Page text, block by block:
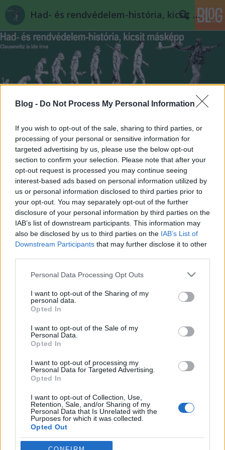
Blog - Do Not Process My Personal Information
If you wish to opt-out of the sale, sharing to third parties, or
processing of your personal or sensitive information for
targeted advertising by us, please use the below opt-out
section to confirm your selection. Please note that after your
opt-out request is processed you may continue seeing
interest-based ads based on personal information utilized by
us or personal information disclosed to third parties prior to
your opt-out. You may separately opt-out of the further
disclosure of your personal information by third parties on the
IAB’s list of downstream participants. This information may
also be disclosed by us to third parties on the IAB’s List of
Downstream Participants that may further disclose it to other
Please note that this website/app uses one or more Google
not limited to your visit or usage behaviour. You may click to
grant or deny consent to Google and its third-party tags to
use your data for below specified purposes in below Google
consent section.
Personal Data Processing Opt Outs
I want to opt-out of the Sharing of my
personal data.
Opted In
I want to opt-out of the Sale of my
Personal Data.
Opted In
I want to opt-out of processing my
Personal Data for Targeted Advertising.
Opted In
I want to opt-out of Collection, Use,
Retention, Sale, and/or Sharing of my
Personal Data that Is Unrelated with the
Purposes for which it was collected.
Opted Out
Google consents
Had- és rendvédelem-história, kicsit másképp
Címkék »javított_változat
mr nemo: Az utolsó huszár - vitéz
Vattay Antal 1.1 (javított)
mr nemo •2009. január 21.
- borsod - volt szíves felhívni a figyelmem pár
évszám, illetve beosztás tekintetében egy-két
eltérésre. Látjátok ez van, amikor siettetik az embert
:-)Azt már a Horthy-trilógia óta tudjuk, hogy régi
olvasónk és…